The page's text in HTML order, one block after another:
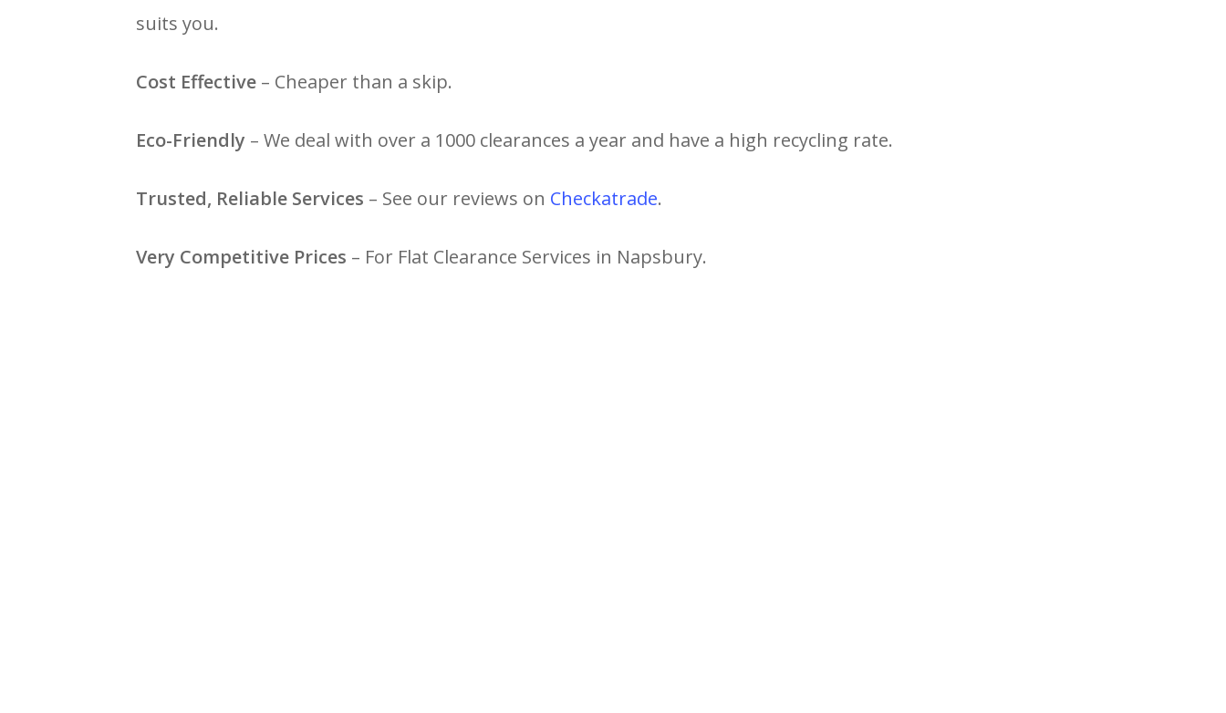
suits you.
Cost Effective – Cheaper than a skip.
Eco-Friendly – We deal with over a 1000 clearances a year and have a high recycling rate.
Trusted, Reliable Services – See our reviews on Checkatrade.
Very Competitive Prices – For Flat Clearance Services in Napsbury.